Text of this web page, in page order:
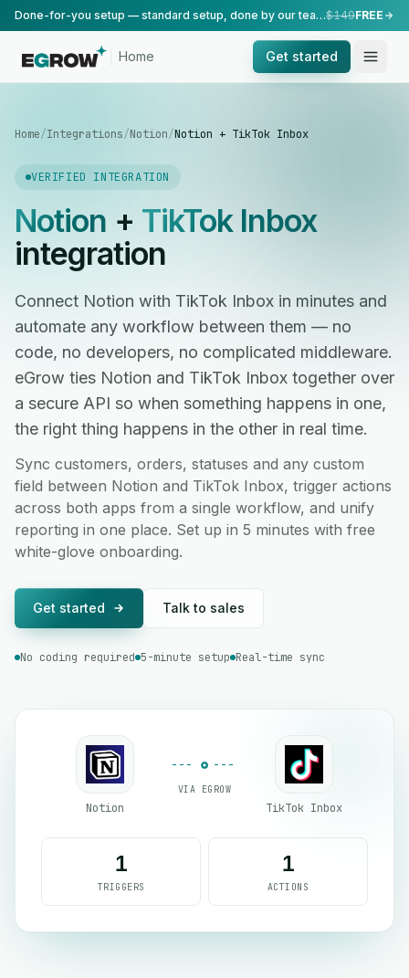
Done-for-you setup — standard setup, done by our team.$149FREE
Home Get started
Home/Integrations/Notion/Notion + TikTok Inbox
VERIFIED INTEGRATION
Notion + TikTok Inbox
integration
Connect Notion with TikTok Inbox in minutes and
automate any workflow between them — no
code, no developers, no complicated middleware.
eGrow ties Notion and TikTok Inbox together over
a secure API so when something happens in one,
the right thing happens in the other in real time.
Sync customers, orders, statuses and any custom
field between Notion and TikTok Inbox, trigger actions
across both apps from a single workflow, and unify
reporting in one place. Set up in 5 minutes with free
white-glove onboarding.
Get started Talk to sales
No coding required 5-minute setup Real-time sync
Notion
VIA EGROW
TikTok Inbox
1
TRIGGERS
1
ACTIONS